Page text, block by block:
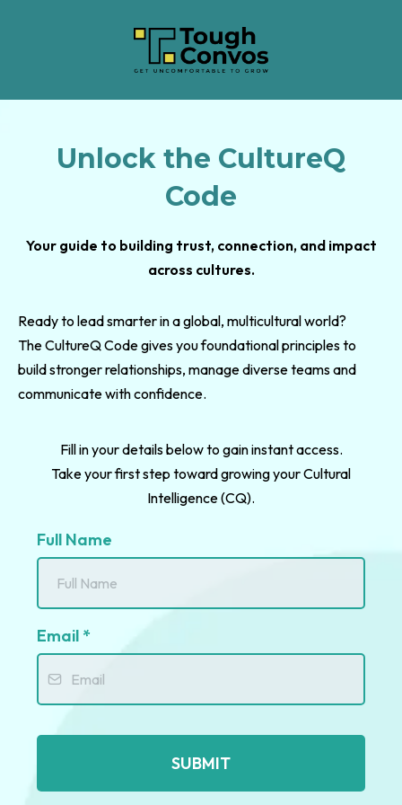
Unlock the CultureQ
Code
Your guide to building trust, connection, and impact
across cultures.
Ready to lead smarter in a global, multicultural world?
The CultureQ Code gives you foundational principles to
build stronger relationships, manage diverse teams and
communicate with confidence.
Fill in your details below to gain instant access.
Take your first step toward growing your Cultural
Intelligence (CQ).
Full Name
Email *
SUBMIT